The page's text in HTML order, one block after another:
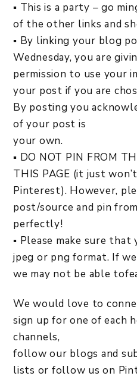
▪ This is a party – go
of the other links and
▪ By linking your blog
Wednesday, you are
permission to use your
your post if you are
By posting you
of your post is
your own.
▪ DO NOT PIN FROM
THIS PAGE (it just
Pinterest). However,
post/source and pin
perfectly!
▪ Please make sure that
jpeg or png format. If we
we may not be able
We would love to
sign up for one of each
channels,
follow our blogs and
lists or follow us on